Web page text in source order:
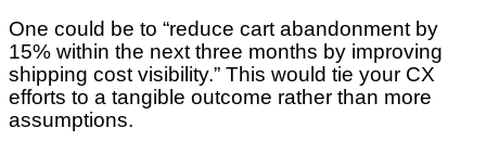
One could be to “reduce cart abandonment by
15% within the next three months by improving
shipping cost visibility.” This would tie your CX
efforts to a tangible outcome rather than more
assumptions.